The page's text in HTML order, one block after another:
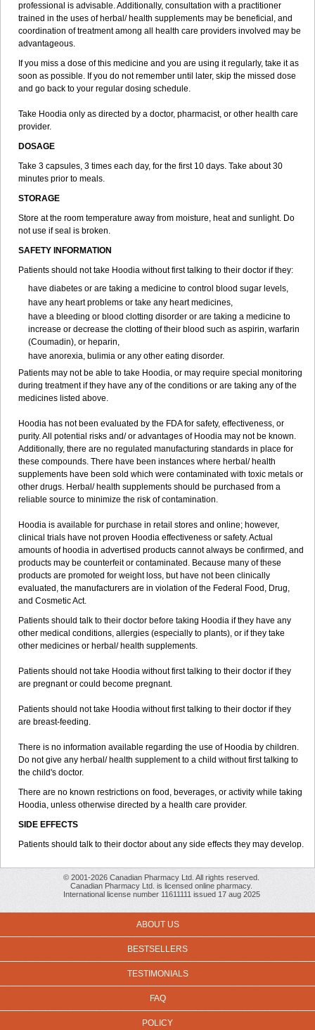
professional is advisable. Additionally, consultation with a practitioner
trained in the uses of herbal/ health supplements may be beneficial, and
coordination of treatment among all health care providers involved may be
advantageous.
If you miss a dose of this medicine and you are using it regularly, take it as
soon as possible. If you do not remember until later, skip the missed dose
and go back to your regular dosing schedule.
Take Hoodia only as directed by a doctor, pharmacist, or other health care
provider.
DOSAGE
Take 3 capsules, 3 times each day, for the first 10 days. Take about 30
minutes prior to meals.
STORAGE
Store at the room temperature away from moisture, heat and sunlight. Do
not use if seal is broken.
SAFETY INFORMATION
Patients should not take Hoodia without first talking to their doctor if they:
have diabetes or are taking a medicine to control blood sugar levels,
have any heart problems or take any heart medicines,
have a bleeding or blood clotting disorder or are taking a medicine to
increase or decrease the clotting of their blood such as aspirin, warfarin
(Coumadin), or heparin,
have anorexia, bulimia or any other eating disorder.
Patients may not be able to take Hoodia, or may require special monitoring
during treatment if they have any of the conditions or are taking any of the
medicines listed above.
Hoodia has not been evaluated by the FDA for safety, effectiveness, or
purity. All potential risks and/ or advantages of Hoodia may not be known.
Additionally, there are no regulated manufacturing standards in place for
these compounds. There have been instances where herbal/ health
supplements have been sold which were contaminated with toxic metals or
other drugs. Herbal/ health supplements should be purchased from a
reliable source to minimize the risk of contamination.
Hoodia is available for purchase in retail stores and online; however,
clinical trials have not proven Hoodia effectiveness or safety. Actual
amounts of hoodia in advertised products cannot always be confirmed, and
products may be counterfeit or contaminated. Because many of these
products are promoted for weight loss, but have not been clinically
evaluated, the manufacturers are in violation of the Federal Food, Drug,
and Cosmetic Act.
Patients should talk to their doctor before taking Hoodia if they have any
other medical conditions, allergies (especially to plants), or if they take
other medicines or herbal/ health supplements.
Patients should not take Hoodia without first talking to their doctor if they
are pregnant or could become pregnant.
Patients should not take Hoodia without first talking to their doctor if they
are breast-feeding.
There is no information available regarding the use of Hoodia by children.
Do not give any herbal/ health supplement to a child without first talking to
the child's doctor.
There are no known restrictions on food, beverages, or activity while taking
Hoodia, unless otherwise directed by a health care provider.
SIDE EFFECTS
Patients should talk to their doctor about any side effects they may develop.
© 2001-2026 Canadian Pharmacy Ltd. All rights reserved.
Canadian Pharmacy Ltd. is licensed online pharmacy.
International license number 11611111 issued 17 aug 2025
ABOUT US
BESTSELLERS
TESTIMONIALS
FAQ
POLICY